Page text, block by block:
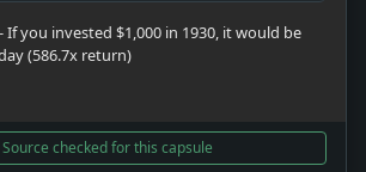
If you invested $1,000 in 1930, it would be
(586.7x return)
checked for this capsule